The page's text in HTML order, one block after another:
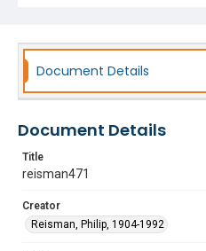
Document Details
Document Details
Title
reisman471
Creator
Reisman, Philip, 1904-1992